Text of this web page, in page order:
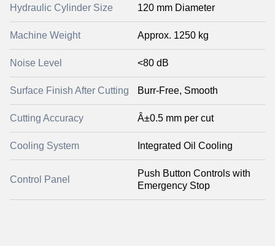
Hydraulic Cylinder Size 120 mm Diameter
Machine Weight Approx. 1250 kg
Noise Level <80 dB
Surface Finish After Cutting Burr-Free, Smooth
Cutting Accuracy Â±0.5 mm per cut
Cooling System Integrated Oil Cooling
Control Panel
Push Button Controls with
Emergency Stop